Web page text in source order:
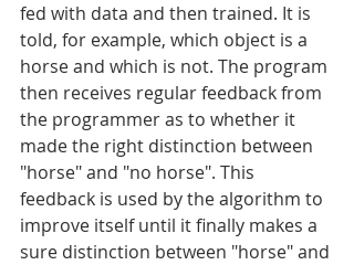
fed with data and then trained. It is
told, for example, which object is a
horse and which is not. The program
then receives regular feedback from
the programmer as to whether it
made the right distinction between
"horse" and "no horse". This
feedback is used by the algorithm to
improve itself until it finally makes a
sure distinction between "horse" and